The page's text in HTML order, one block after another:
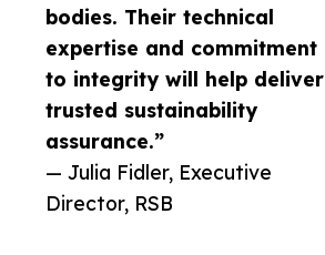
bodies. Their technical
expertise and commitment
to integrity will help deliver
trusted sustainability
assurance.”
— Julia Fidler, Executive
Director, RSB